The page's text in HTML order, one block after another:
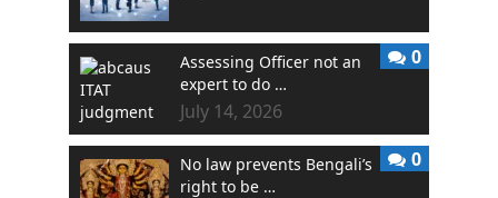
Assessing Officer not an
expert to do …
July 14, 2026
0
No law prevents Bengali’s
right to be …
0